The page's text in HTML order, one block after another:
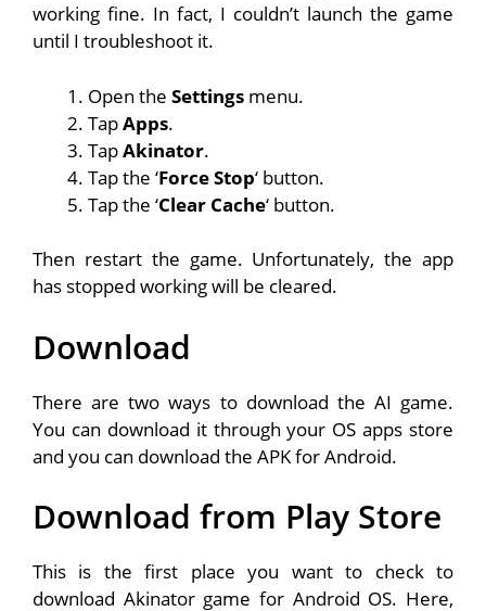
working fine. In fact, I couldn’t launch the game
until I troubleshoot it.
Open the Settings menu.
TapApps.
TapAkinator.
Tap the ‘Force Stop‘ button.
Tap the ‘Clear Cache‘ button.
Then restart the game. Unfortunately, the app
has stopped working will be cleared.
Download
There are two ways to download the AI game.
You can download it through your OS apps store
and you can download the APK for Android.
Download from Play Store
This is the first place you want to check to
download Akinator game for Android OS. Here,